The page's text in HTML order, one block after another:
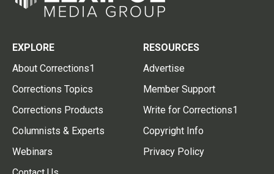
EXPLORE
About Corrections1
Corrections Topics
Corrections Products
Columnists & Experts
Webinars
RESOURCES
Advertise
Member Support
Write for Corrections1
Copyright Info
Privacy Policy